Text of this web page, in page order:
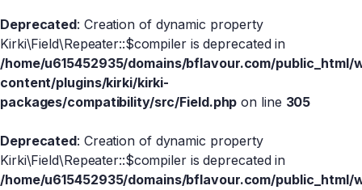
Deprecated: Creation of dynamic property
Kirki\Field\Repeater::$compiler is deprecated in
/home/u615452935/domains/bflavour.com/public_html/
content/plugins/kirki/kirki-
packages/compatibility/src/Field.php on line 305
Deprecated: Creation of dynamic property
Kirki\Field\Repeater::$compiler is deprecated in
/home/u615452935/domains/bflavour.com/public_html/